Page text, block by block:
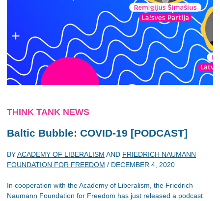
THINK TANK NEWS
Baltic Bubble: COVID-19 [PODCAST]
BYACADEMY OF LIBERALISM AND FRIEDRICH NAUMANN
FOUNDATION FOR FREEDOM / DECEMBER 4, 2020
In cooperation with the Academy of Liberalism, the Friedrich
Naumann Foundation for Freedom has just released a podcast